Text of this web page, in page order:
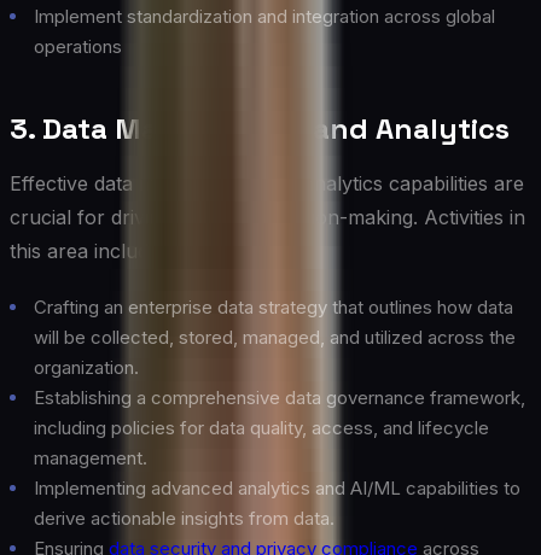
Implement standardization and integration across global
operations
3. Data Management and Analytics
Effective data management and analytics capabilities are
crucial for driving informed decision-making. Activities in
this area include:
Crafting an enterprise data strategy that outlines how data
will be collected, stored, managed, and utilized across the
organization.
Establishing a comprehensive data governance framework,
including policies for data quality, access, and lifecycle
management.
Implementing advanced analytics and AI/ML capabilities to
derive actionable insights from data.
Ensuring data security and privacy compliance across